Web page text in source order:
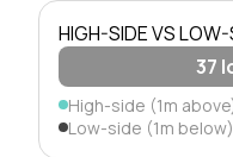
HIGH-SIDE VS
37
High-side (1m
Low-side (1m